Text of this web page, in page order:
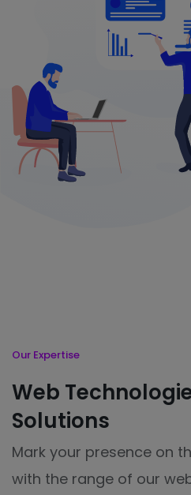
Our Expertise
Web
Solutions
Mark your presence on
with the range of our